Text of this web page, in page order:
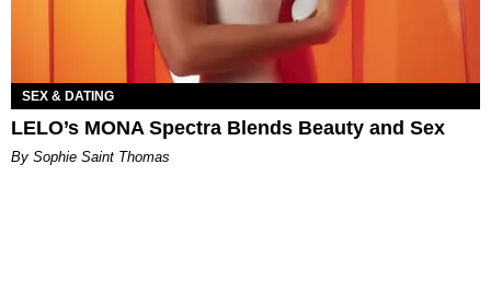
SEX & DATING
LELO’s MONA Spectra Blends Beauty and Sex
By Sophie Saint Thomas